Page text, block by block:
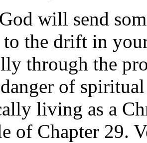
will send
to the drift in
through the
of
living as a
of Chapter 29.